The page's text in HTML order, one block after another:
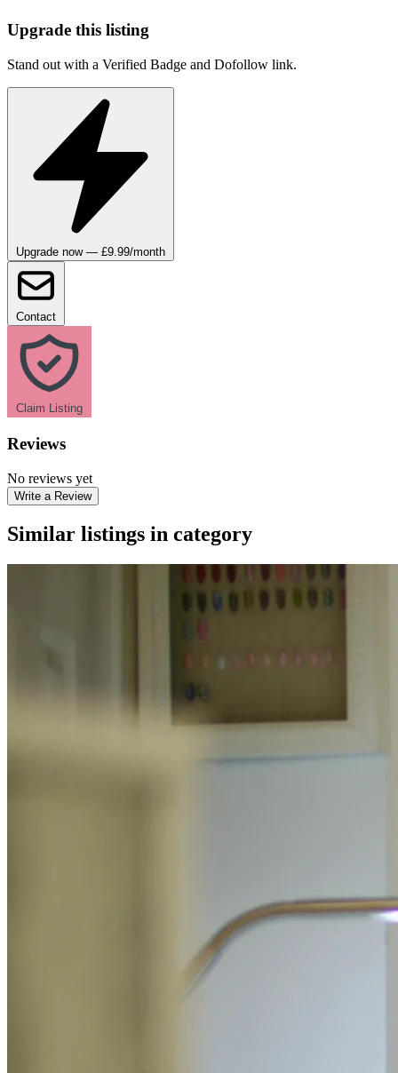
Upgrade this listing
Stand out with a Verified Badge and Dofollow link.
Upgrade now — £9.99/month
Contact
Claim Listing
Reviews
No reviews yet
Write a Review
Similar listings in category